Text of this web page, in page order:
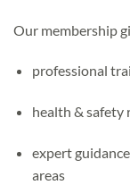
Our membership
professional
health & safety
expert
areas